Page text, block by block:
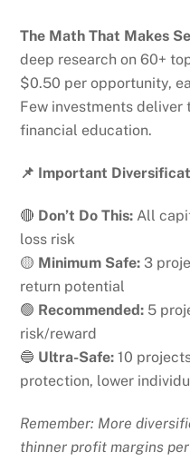
The Math That Makes
deep research on 60+
$0.50 per opportunity,
Few investments deliver
financial education.
📌 Important
🔴 Don’t Do This: All
loss risk
🟡 Minimum Safe: 3
return potential
🟢 Recommended: 5
risk/reward
🔵 Ultra-Safe: 10
protection, lower
Remember: More
thinner profit margins